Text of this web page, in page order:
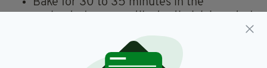
Bake for 30 to 35 minutes in the
pan on a wire rack, then turn out onto a
serving plate. Dust with confectioners'